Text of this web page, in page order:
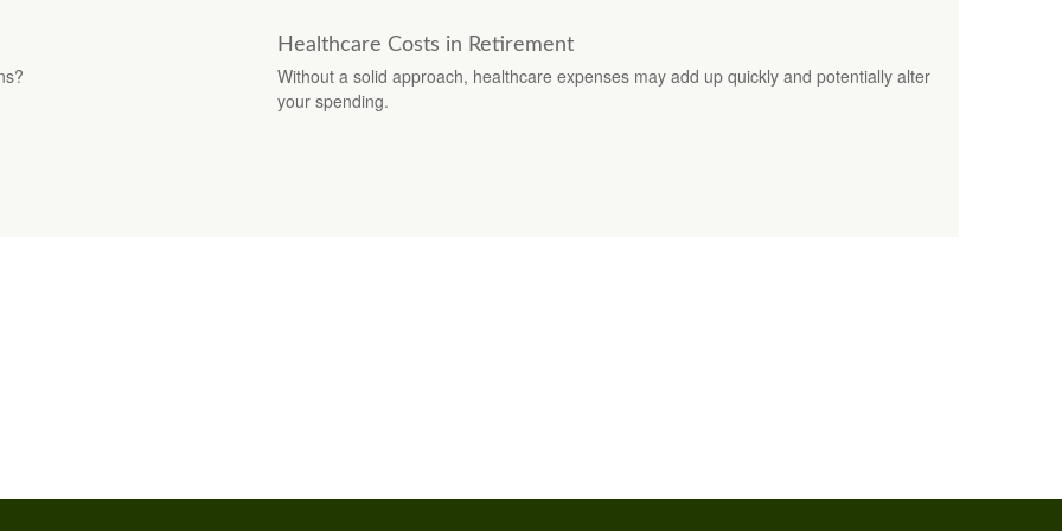
Healthcare Costs in Retirement
Without a solid approach, healthcare expenses may add up quickly and potentially alter
your spending.